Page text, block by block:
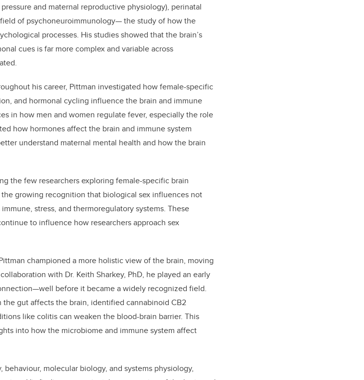
and maternal reproductive physiology), perinatal
of psychoneuroimmunology— the study of how the
processes. His studies showed that the brain’s
cues is far more complex and variable across
his career, Pittman investigated how female-specific
and hormonal cycling influence the brain and immune
in how men and women regulate fever, especially the role
how hormones affect the brain and immune system
understand maternal mental health and how the brain
the few researchers exploring female-specific brain
growing recognition that biological sex influences not
stress, and thermoregulatory systems. These
to influence how researchers approach sex
championed a more holistic view of the brain, moving
with Dr. Keith Sharkey, PhD, he played an early
before it became a widely recognized field.
gut affects the brain, identified cannabinoid CB2
like colitis can weaken the blood-brain barrier. This
into how the microbiome and immune system affect
behaviour, molecular biology, and systems physiology,